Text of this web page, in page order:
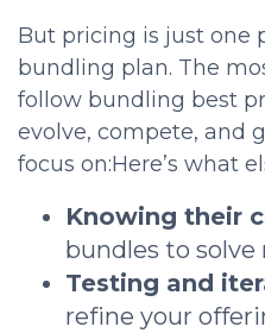
But pricing is just one
bundling plan. The
follow bundling best
evolve, compete, and
focus on:Here’s what
Knowing their
bundles to
Testing and
refine your